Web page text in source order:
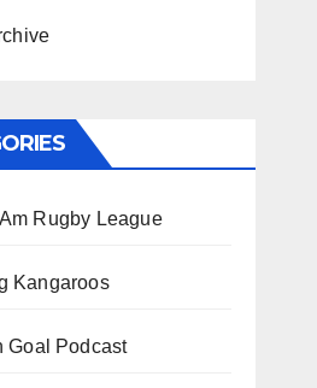
Rugby League
Kangaroos
Goal Podcast